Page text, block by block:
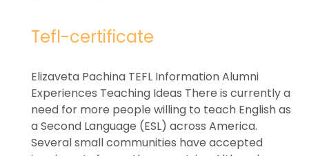
Tefl-certificate
Elizaveta Pachina TEFL Information Alumni
Experiences Teaching Ideas There is currently a
need for more people willing to teach English as
a Second Language (ESL) across America.
Several small communities have accepted